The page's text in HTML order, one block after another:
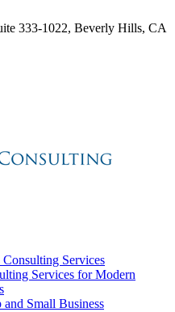
333-1022, Beverly Hills, CA
Services
Services for Modern
and Small Business